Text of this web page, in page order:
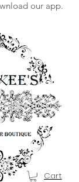
our app.
Cart